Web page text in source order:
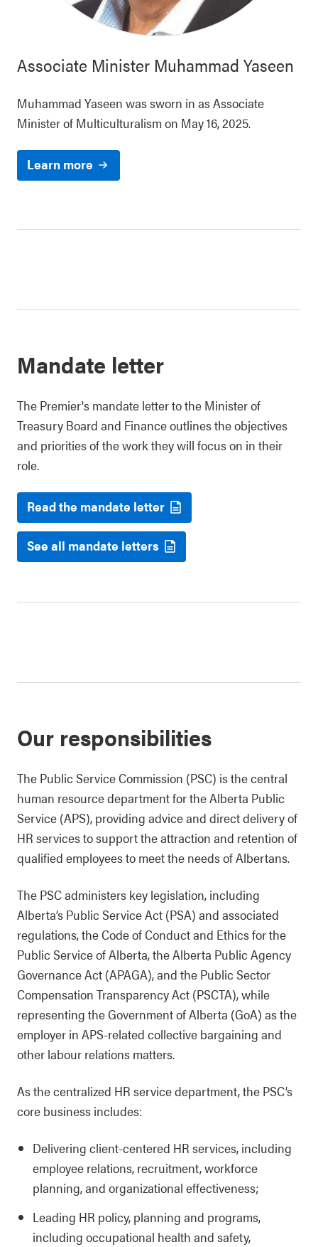
Associate Minister Muhammad Yaseen
Muhammad Yaseen was sworn in as Associate
Minister of Multiculturalism on May 16, 2025.
Learn more
Mandate letter
The Premier's mandate letter to the Minister of
Treasury Board and Finance outlines the objectives
and priorities of the work they will focus on in their
role.
Read the mandate letter
See all mandate letters
Our responsibilities
The Public Service Commission (PSC) is the central
human resource department for the Alberta Public
Service (APS), providing advice and direct delivery of
HR services to support the attraction and retention of
qualified employees to meet the needs of Albertans.
The PSC administers key legislation, including
Alberta’s Public Service Act (PSA) and associated
regulations, the Code of Conduct and Ethics for the
Public Service of Alberta, the Alberta Public Agency
Governance Act (APAGA), and the Public Sector
Compensation Transparency Act (PSCTA), while
representing the Government of Alberta (GoA) as the
employer in APS-related collective bargaining and
other labour relations matters.
As the centralized HR service department, the PSC’s
core business includes:
Delivering client-centered HR services, including
employee relations, recruitment, workforce
planning, and organizational effectiveness;
Leading HR policy, planning and programs,
including occupational health and safety,